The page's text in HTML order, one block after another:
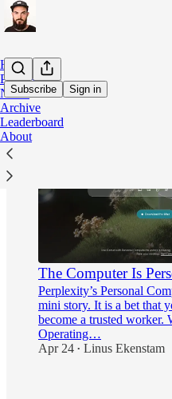
Subscribe Sign in
Home
Podcast
Notes
Archive
Leaderboard
About
The Computer Is
Perplexity’s Personal
mini story. It is a bet that
become a trusted worker.
Operating…
Apr 24 • Linus Ekenstam